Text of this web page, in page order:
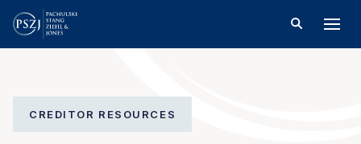
CREDITOR RESOURCES